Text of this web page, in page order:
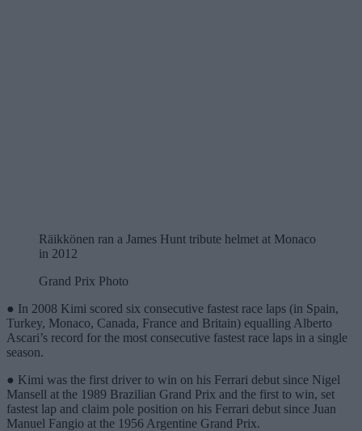
Räikkönen ran a James Hunt tribute helmet at Monaco
in 2012
Grand Prix Photo
● In 2008 Kimi scored six consecutive fastest race laps (in Spain,
Turkey, Monaco, Canada, France and Britain) equalling Alberto
Ascari’s record for the most consecutive fastest race laps in a single
season.
● Kimi was the first driver to win on his Ferrari debut since Nigel
Mansell at the 1989 Brazilian Grand Prix and the first to win, set
fastest lap and claim pole position on his Ferrari debut since Juan
Manuel Fangio at the 1956 Argentine Grand Prix.